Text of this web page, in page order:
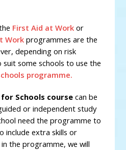
First Aid at Work or
Work programmes are the
depending on risk
suit some schools to use the
programme.
for Schools course can be
or independent study
need the programme to
include extra skills or
the programme, we will